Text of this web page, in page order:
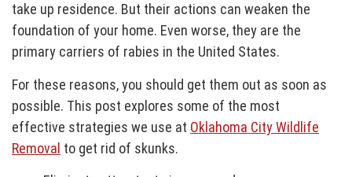
take up residence. But their actions can weaken the
foundation of your home. Even worse, they are the
primary carriers of rabies in the United States.
For these reasons, you should get them out as soon as
possible. This post explores some of the most
effective strategies we use at Oklahoma City Wildlife
Removal to get rid of skunks.